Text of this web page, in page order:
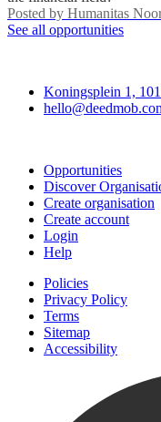
Posted by Humanitas
See all opportunities
Koningsplein 1,
Opportunities
Discover
Create organisation
Create account
Login
Help
Policies
Privacy Policy
Terms
Sitemap
Accessibility